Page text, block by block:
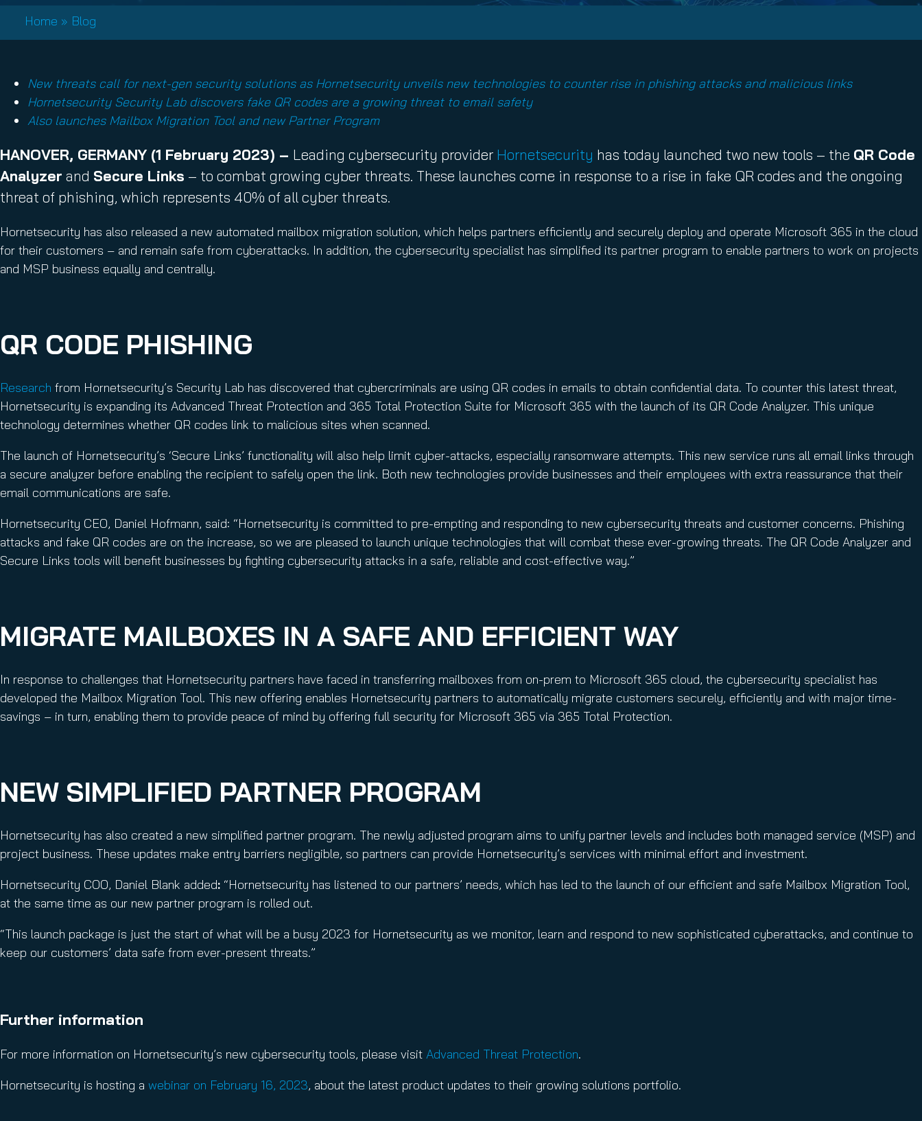
Email Continuity Service
Hornet.email
Home » Blog
New threats call for next-gen security solutions as Hornetsecurity unveils new technologies to counter rise in phishing attacks and malicious links
Hornetsecurity Security Lab discovers fake QR codes are a growing threat to email safety
Also launches Mailbox Migration Tool and new Partner Program
HANOVER, GERMANY (1 February 2023) – Leading cybersecurity provider Hornetsecurity has today launched two new tools – the QR Code
Analyzer and Secure Links – to combat growing cyber threats. These launches come in response to a rise in fake QR codes and the ongoing
threat of phishing, which represents 40% of all cyber threats.
Hornetsecurity has also released a new automated mailbox migration solution, which helps partners efficiently and securely deploy and operate Microsoft 365 in the cloud
for their customers – and remain safe from cyberattacks. In addition, the cybersecurity specialist has simplified its partner program to enable partners to work on projects
and MSP business equally and centrally.
QR CODE PHISHING
Research from Hornetsecurity’s Security Lab has discovered that cybercriminals are using QR codes in emails to obtain confidential data. To counter this latest threat,
Hornetsecurity is expanding its Advanced Threat Protection and 365 Total Protection Suite for Microsoft 365 with the launch of its QR Code Analyzer. This unique
technology determines whether QR codes link to malicious sites when scanned.
The launch of Hornetsecurity’s ‘Secure Links’ functionality will also help limit cyber-attacks, especially ransomware attempts. This new service runs all email links through
a secure analyzer before enabling the recipient to safely open the link. Both new technologies provide businesses and their employees with extra reassurance that their
email communications are safe.
Hornetsecurity CEO, Daniel Hofmann, said: “Hornetsecurity is committed to pre-empting and responding to new cybersecurity threats and customer concerns. Phishing
attacks and fake QR codes are on the increase, so we are pleased to launch unique technologies that will combat these ever-growing threats. The QR Code Analyzer and
Secure Links tools will benefit businesses by fighting cybersecurity attacks in a safe, reliable and cost-effective way.”
MIGRATE MAILBOXES IN A SAFE AND EFFICIENT WAY
In response to challenges that Hornetsecurity partners have faced in transferring mailboxes from on-prem to Microsoft 365 cloud, the cybersecurity specialist has
developed the Mailbox Migration Tool. This new offering enables Hornetsecurity partners to automatically migrate customers securely, efficiently and with major time-
savings – in turn, enabling them to provide peace of mind by offering full security for Microsoft 365 via 365 Total Protection.
NEW SIMPLIFIED PARTNER PROGRAM
Hornetsecurity has also created a new simplified partner program. The newly adjusted program aims to unify partner levels and includes both managed service (MSP) and
project business. These updates make entry barriers negligible, so partners can provide Hornetsecurity’s services with minimal effort and investment.
Hornetsecurity COO, Daniel Blank added: “Hornetsecurity has listened to our partners’ needs, which has led to the launch of our efficient and safe Mailbox Migration Tool,
at the same time as our new partner program is rolled out.
“This launch package is just the start of what will be a busy 2023 for Hornetsecurity as we monitor, learn and respond to new sophisticated cyberattacks, and continue to
keep our customers’ data safe from ever-present threats.”
Further information
For more information on Hornetsecurity’s new cybersecurity tools, please visit Advanced Threat Protection.
Hornetsecurity is hosting a webinar on February 16, 2023, about the latest product updates to their growing solutions portfolio.